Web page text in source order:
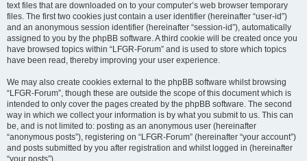
text files that are downloaded on to your computer’s web browser temporary
files. The first two cookies just contain a user identifier (hereinafter “user-id”)
and an anonymous session identifier (hereinafter “session-id”), automatically
assigned to you by the phpBB software. A third cookie will be created once you
have browsed topics within “LFGR-Forum” and is used to store which topics
have been read, thereby improving your user experience.
We may also create cookies external to the phpBB software whilst browsing
“LFGR-Forum”, though these are outside the scope of this document which is
intended to only cover the pages created by the phpBB software. The second
way in which we collect your information is by what you submit to us. This can
be, and is not limited to: posting as an anonymous user (hereinafter
“anonymous posts”), registering on “LFGR-Forum” (hereinafter “your account”)
and posts submitted by you after registration and whilst logged in (hereinafter
“your posts”).